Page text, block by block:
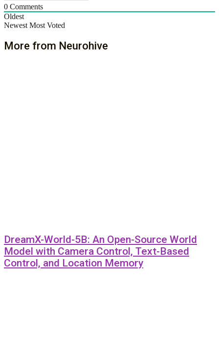
0 Comments
Oldest
Newest Most Voted
More from Neurohive
DreamX-World-5B: An Open-Source World
Model with Camera Control, Text-Based
Control, and Location Memory